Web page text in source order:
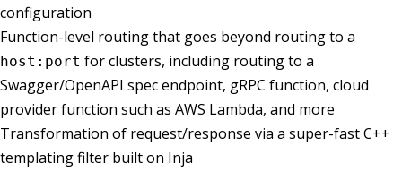
configuration
Function-level routing that goes beyond routing to a
host:port for clusters, including routing to a
Swagger/OpenAPI spec endpoint, gRPC function, cloud
provider function such as AWS Lambda, and more
Transformation of request/response via a super-fast C++
templating filter built on Inja